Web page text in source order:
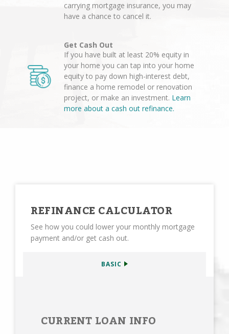
carrying mortgage insurance, you may
have a chance to cancel it.
Get Cash Out
If you have built at least 20% equity in
your home you can tap into your home
equity to pay down high-interest debt,
finance a home remodel or renovation
project, or make an investment. Learn
more about a cash out refinance.
REFINANCE CALCULATOR
See how you could lower your monthly mortgage
payment and/or get cash out.
BASIC
CURRENT LOAN INFO